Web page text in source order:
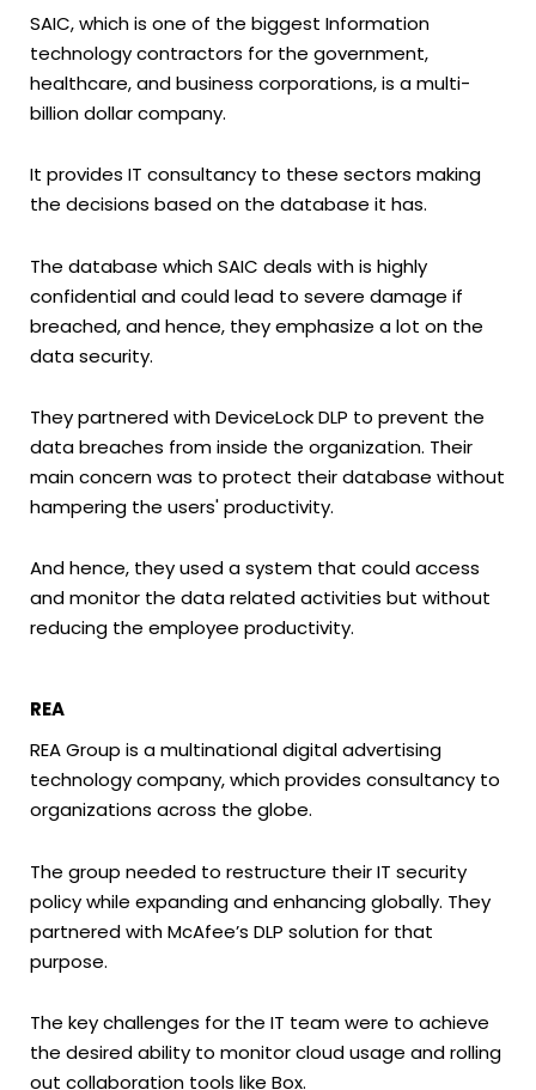
SAIC, which is one of the biggest Information
technology contractors for the government,
healthcare, and business corporations, is a multi-
billion dollar company.
It provides IT consultancy to these sectors making
the decisions based on the database it has.
The database which SAIC deals with is highly
confidential and could lead to severe damage if
breached, and hence, they emphasize a lot on the
data security.
They partnered with DeviceLock DLP to prevent the
data breaches from inside the organization. Their
main concern was to protect their database without
hampering the users' productivity.
And hence, they used a system that could access
and monitor the data related activities but without
reducing the employee productivity.
REA
REA Group is a multinational digital advertising
technology company, which provides consultancy to
organizations across the globe.
The group needed to restructure their IT security
policy while expanding and enhancing globally. They
partnered with McAfee’s DLP solution for that
purpose.
The key challenges for the IT team were to achieve
the desired ability to monitor cloud usage and rolling
out collaboration tools like Box.